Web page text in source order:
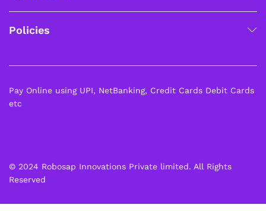
Policies
© 2024 Robosap Innovations Private limited. All Rights
Reserved
Pay Online using UPI, NetBanking, Credit Cards Debit Cards
etc